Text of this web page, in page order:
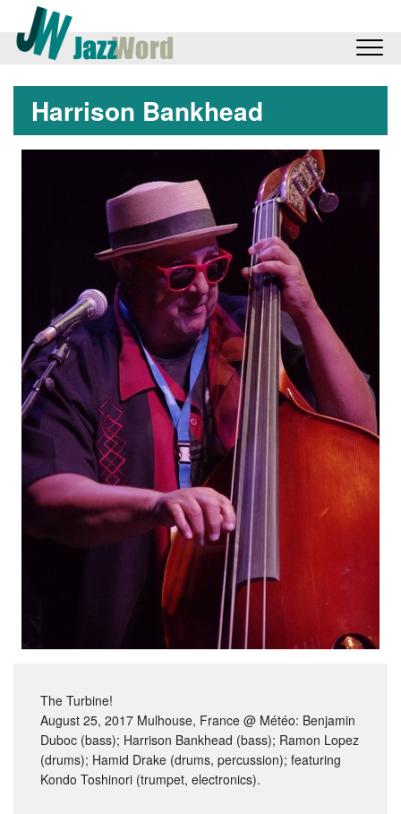
Harrison Bankhead
The Turbine!
August 25, 2017 Mulhouse, France @ Météo: Benjamin
Duboc (bass); Harrison Bankhead (bass); Ramon Lopez
(drums); Hamid Drake (drums, percussion); featuring
Kondo Toshinori (trumpet, electronics).